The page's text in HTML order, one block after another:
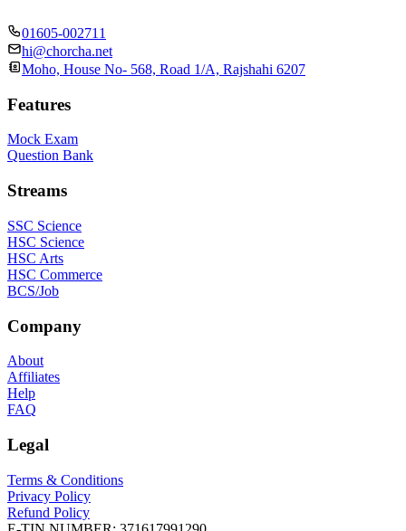
01605-002711
hi@chorcha.net
Moho, House No- 568, Road 1/A, Rajshahi 6207
Features
Mock Exam
Question Bank
Streams
SSC Science
HSC Science
HSC Arts
HSC Commerce
BCS/Job
Company
About
Affiliates
Help
FAQ
Legal
Terms & Conditions
Privacy Policy
Refund Policy